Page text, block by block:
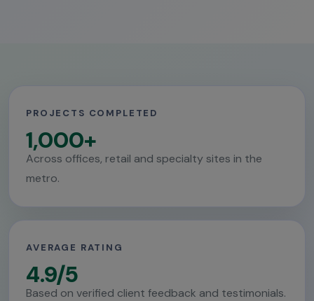
PROJECTS COMPLETED
1,000+
Across offices, retail and specialty sites in the
metro.
AVERAGE RATING
4.9/5
Based on verified client feedback and testimonials.